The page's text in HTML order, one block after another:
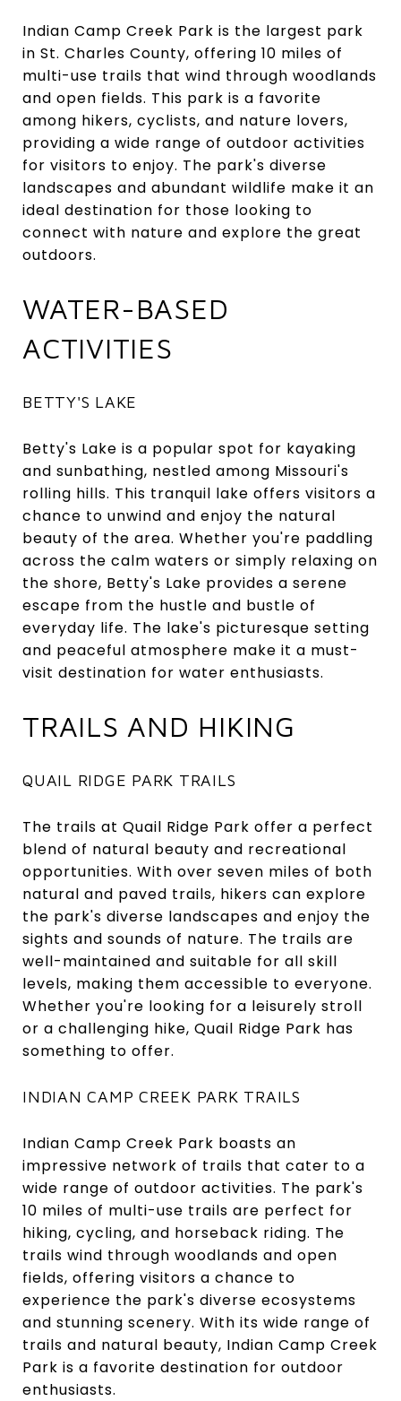
Indian Camp Creek Park is the largest park
in St. Charles County, offering 10 miles of
multi-use trails that wind through woodlands
and open fields. This park is a favorite
among hikers, cyclists, and nature lovers,
providing a wide range of outdoor activities
for visitors to enjoy. The park's diverse
landscapes and abundant wildlife make it an
ideal destination for those looking to
connect with nature and explore the great
outdoors.
WATER-BASED
ACTIVITIES
BETTY'S LAKE
Betty's Lake is a popular spot for kayaking
and sunbathing, nestled among Missouri's
rolling hills. This tranquil lake offers visitors a
chance to unwind and enjoy the natural
beauty of the area. Whether you're paddling
across the calm waters or simply relaxing on
the shore, Betty's Lake provides a serene
escape from the hustle and bustle of
everyday life. The lake's picturesque setting
and peaceful atmosphere make it a must-
visit destination for water enthusiasts.
TRAILS AND HIKING
QUAIL RIDGE PARK TRAILS
The trails at Quail Ridge Park offer a perfect
blend of natural beauty and recreational
opportunities. With over seven miles of both
natural and paved trails, hikers can explore
the park's diverse landscapes and enjoy the
sights and sounds of nature. The trails are
well-maintained and suitable for all skill
levels, making them accessible to everyone.
Whether you're looking for a leisurely stroll
or a challenging hike, Quail Ridge Park has
something to offer.
INDIAN CAMP CREEK PARK TRAILS
Indian Camp Creek Park boasts an
impressive network of trails that cater to a
wide range of outdoor activities. The park's
10 miles of multi-use trails are perfect for
hiking, cycling, and horseback riding. The
trails wind through woodlands and open
fields, offering visitors a chance to
experience the park's diverse ecosystems
and stunning scenery. With its wide range of
trails and natural beauty, Indian Camp Creek
Park is a favorite destination for outdoor
enthusiasts.